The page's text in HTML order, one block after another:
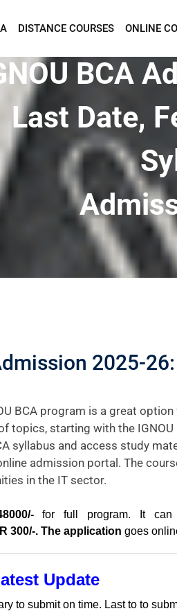
DISTANCE COURSES ONLINE
BCA
Last Date,
2025-
BCA program is a great
topics, starting with the
syllabus and access study
admission portal. The
in the IT sector.
for full program. It can
300/-. The application goes
Update
to submit on time. Last to to